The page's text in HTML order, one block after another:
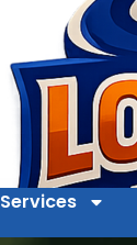
Services